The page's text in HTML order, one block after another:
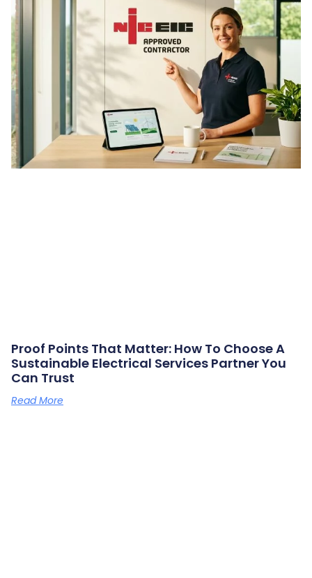
Proof Points That Matter: How To Choose A
Sustainable Electrical Services Partner You
Can Trust
Read More